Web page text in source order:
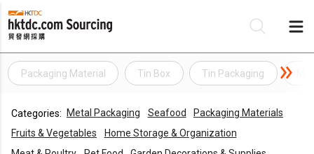
Packaging Material Tin Box Tin Packaging
Categories: Metal Packaging Seafood
Packaging Materials
Fruits & Vegetables
Home Storage & Organization